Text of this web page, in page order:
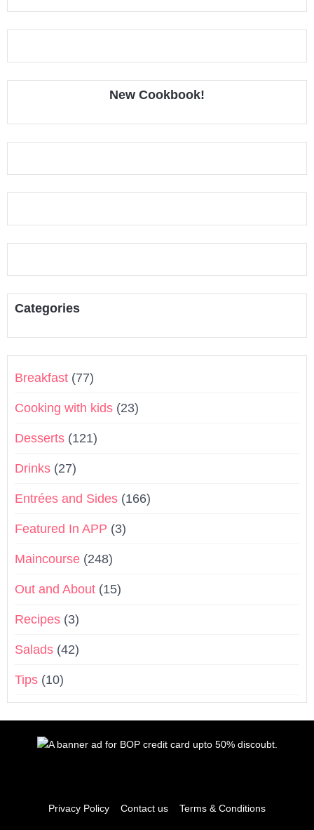
New Cookbook!
Categories
Breakfast (77)
Cooking with kids (23)
Desserts (121)
Drinks (27)
Entrées and Sides (166)
Featured In APP (3)
Maincourse (248)
Out and About (15)
Recipes (3)
Salads (42)
Tips (10)
Privacy Policy Contact us Terms & Conditions